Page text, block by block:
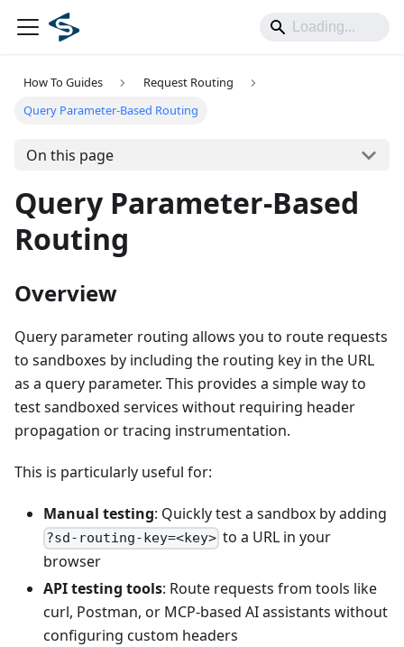
How To Guides
Request Routing
Query Parameter-Based Routing
On this page
Query Parameter-Based
Routing
Overview
Query parameter routing allows you to route requests
to sandboxes by including the routing key in the URL
as a query parameter. This provides a simple way to
test sandboxed services without requiring header
propagation or tracing instrumentation.
This is particularly useful for:
Manual testing: Quickly test a sandbox by adding
?sd-routing-key=<key> to a URL in your
browser
API testing tools: Route requests from tools like
curl, Postman, or MCP-based AI assistants without
configuring custom headers